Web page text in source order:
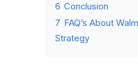
6 Conclusion
7 FAQ’s About
Strategy